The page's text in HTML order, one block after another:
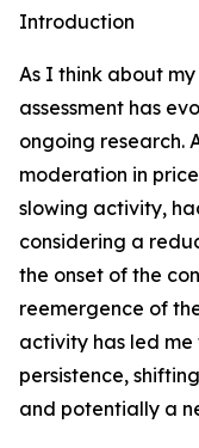
Introduction
As I think about
assessment has
ongoing research.
moderation in
slowing activity,
considering a
the onset of the
reemergence of
activity has led
persistence,
and potentially a